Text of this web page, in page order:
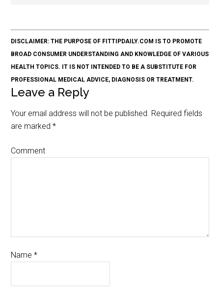
DISCLAIMER: THE PURPOSE OF FITTIPDAILY.COM IS TO PROMOTE
BROAD CONSUMER UNDERSTANDING AND KNOWLEDGE OF VARIOUS
HEALTH TOPICS. IT IS NOT INTENDED TO BE A SUBSTITUTE FOR
PROFESSIONAL MEDICAL ADVICE, DIAGNOSIS OR TREATMENT.
Leave a Reply
Your email address will not be published. Required fields
are marked*
Comment
Name*